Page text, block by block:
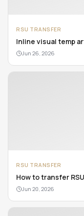
RSU TRANSFER
Inline visual temp
Jun 26, 2026
RSU TRANSFER
How to transfer
Jun 20, 2026